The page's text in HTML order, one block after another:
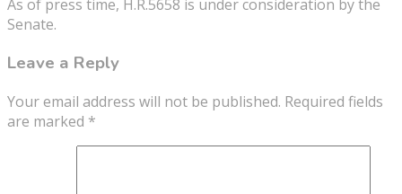
As of press time, H.R.5658 is under consideration by the
Senate.
Leave a Reply
Your email address will not be published. Required fields
are marked *